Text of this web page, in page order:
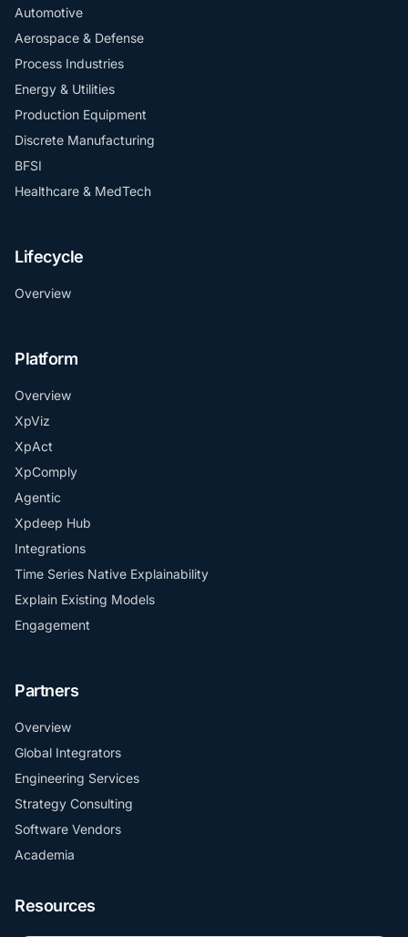
Automotive
Aerospace & Defense
Process Industries
Energy & Utilities
Production Equipment
Discrete Manufacturing
BFSI
Healthcare & MedTech
Lifecycle
Overview
Platform
Overview
XpViz
XpAct
XpComply
Agentic
Xpdeep Hub
Integrations
Time Series Native Explainability
Explain Existing Models
Engagement
Partners
Overview
Global Integrators
Engineering Services
Strategy Consulting
Software Vendors
Academia
Resources